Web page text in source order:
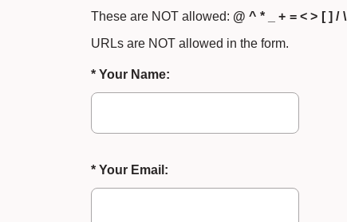
These are NOT allowed: @ ^ * _ + = < > [ ] / \ |
URLs are NOT allowed in the form.
* Your Name:
* Your Email: